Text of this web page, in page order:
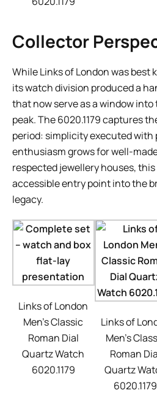
Collector
While Links of London was best
its watch division produced a
that now serve as a window into
peak. The 6020.1179 captures
period: simplicity executed with
enthusiasm grows for well-
respected jewellery houses,
accessible entry point into the
legacy.
Links of London
Men’s Classic
Roman Dial
Quartz Watch
6020.1179
Links of
Men’s
Roman
Quartz
6020.1179